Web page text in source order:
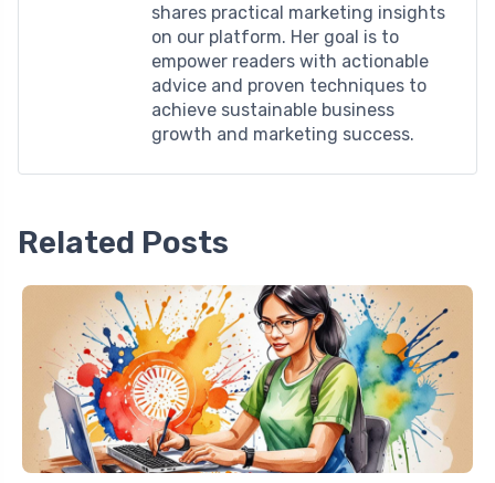
shares practical marketing insights
on our platform. Her goal is to
empower readers with actionable
advice and proven techniques to
achieve sustainable business
growth and marketing success.
Related Posts